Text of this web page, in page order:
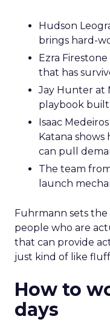
Hudson
brings hard-
Ezra
that has
Jay Hunter at
playbook built
Isaac
Katana
can pull
The team
launch
Fuhrmann sets
people who are
that can provide
just kind of like
How to
days